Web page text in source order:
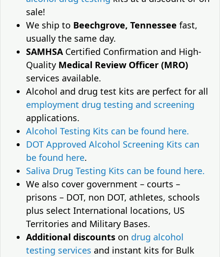
sale!
We ship to Beechgrove, Tennessee fast,
usually the same day.
SAMHSACertified Confirmation and High-
Quality Medical Review Officer (MRO)
services available.
Alcohol and drug test kits are perfect for all
employment drug testing and screening
applications.
Alcohol Testing Kits can be found here.
DOT Approved Alcohol Screening Kits can
be found here.
Saliva Drug Testing Kits can be found here.
We also cover government – courts –
prisons – DOT, non DOT, athletes, schools
plus select International locations, US
Territories and Military Bases.
Additional discounts on drug alcohol
testing services and instant kits for Bulk